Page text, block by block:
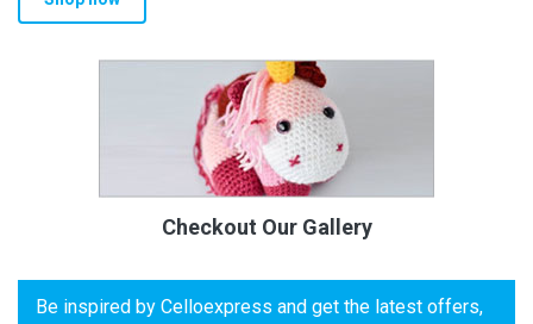
Checkout Our Gallery
Be inspired by Celloexpress and get the latest offers,